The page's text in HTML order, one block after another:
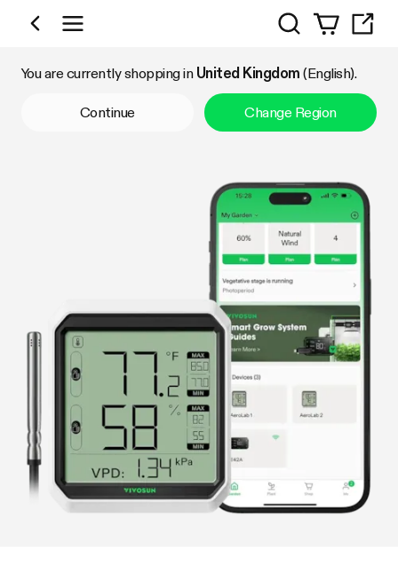
Shop by Category
Search
You are currently shopping in United Kingdom (English).
Continue Change Region